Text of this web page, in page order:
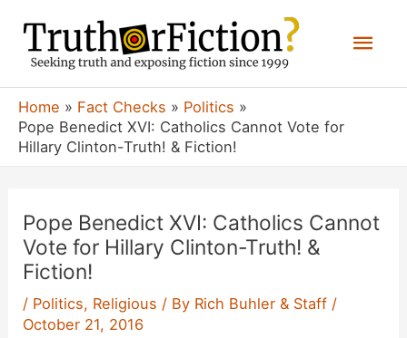
content
Home Fact Checks
Politics
Pope Benedict XVI: Catholics Cannot Vote for
Hillary Clinton-Truth! & Fiction!
Pope Benedict XVI: Catholics Cannot
Vote for Hillary Clinton-Truth! &
Fiction!
/ Politics, Religious / By Rich Buhler & Staff /
October 21, 2016